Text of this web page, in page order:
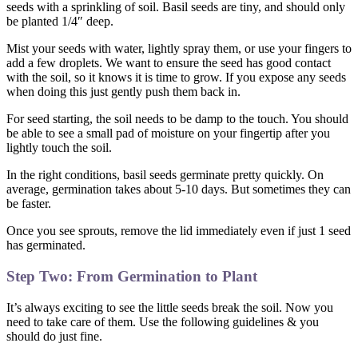
seeds with a sprinkling of soil. Basil seeds are tiny, and should only
be planted 1/4″ deep.
Mist your seeds with water, lightly spray them, or use your fingers to
add a few droplets. We want to ensure the seed has good contact
with the soil, so it knows it is time to grow. If you expose any seeds
when doing this just gently push them back in.
For seed starting, the soil needs to be damp to the touch. You should
be able to see a small pad of moisture on your fingertip after you
lightly touch the soil.
In the right conditions, basil seeds germinate pretty quickly. On
average, germination takes about 5-10 days. But sometimes they can
be faster.
Once you see sprouts, remove the lid immediately even if just 1 seed
has germinated.
Step Two: From Germination to Plant
It’s always exciting to see the little seeds break the soil. Now you
need to take care of them. Use the following guidelines & you
should do just fine.